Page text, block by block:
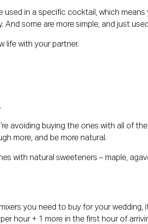
in a specific cocktail, which means
some are more simple, and just
life with your partner.
avoiding buying the ones with all of
more, and be more natural.
with natural sweeteners – maple,
you need to buy for your
hour + 1 more in the first hour of